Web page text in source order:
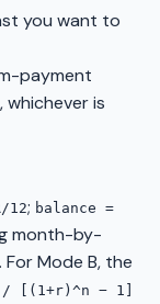
you want to
payment
is
12; balance =
month-by-
Mode B, the
[(1+r)^n − 1]